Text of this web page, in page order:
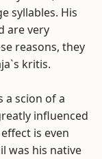
syllables. His
are very
reasons, they
kritis.
a scion of a
influenced
is even
was his native